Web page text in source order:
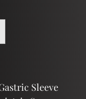
Sleeve